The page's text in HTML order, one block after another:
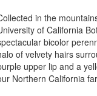
in the
of California
bicolor
of velvety hairs
upper lip and a
Northern California